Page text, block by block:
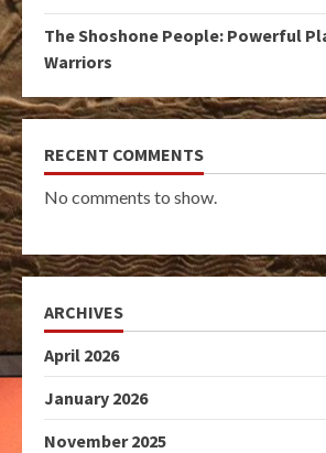
The Shoshone People: Powerful
Warriors
RECENT COMMENTS
No comments to show.
ARCHIVES
April 2026
January 2026
November 2025